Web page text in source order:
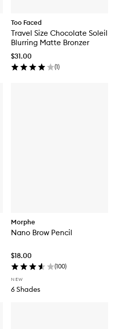
Too Faced
Travel Size Chocolate Soleil
Blurring Matte Bronzer
$31.00
(1)
Morphe
Nano Brow Pencil
$18.00
(100)
NEW
6 Shades